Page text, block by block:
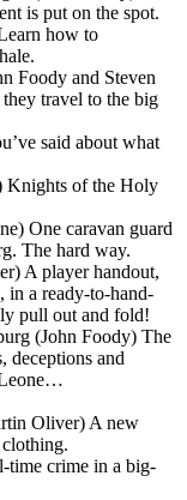
is put on the spot.
how to
Foody and Steven
travel to the big
said about what
Knights of the Holy
One caravan guard
The hard way.
A player handout,
in a ready-to-hand-
pull out and fold!
(John Foody) The
deceptions and
Oliver) A new
clothing.
time crime in a big-